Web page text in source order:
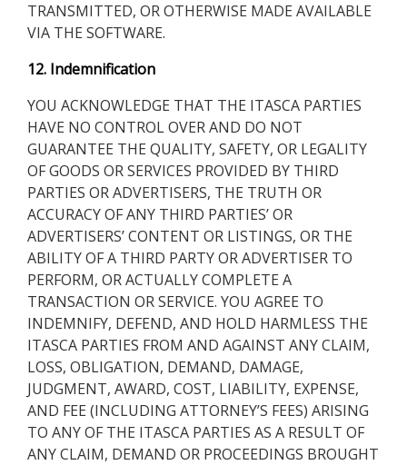
TRANSMITTED, OR OTHERWISE MADE AVAILABLE
VIA THE SOFTWARE.
12. Indemnification
YOU ACKNOWLEDGE THAT THE ITASCA PARTIES
HAVE NO CONTROL OVER AND DO NOT
GUARANTEE THE QUALITY, SAFETY, OR LEGALITY
OF GOODS OR SERVICES PROVIDED BY THIRD
PARTIES OR ADVERTISERS, THE TRUTH OR
ACCURACY OF ANY THIRD PARTIES’ OR
ADVERTISERS’ CONTENT OR LISTINGS, OR THE
ABILITY OF A THIRD PARTY OR ADVERTISER TO
PERFORM, OR ACTUALLY COMPLETE A
TRANSACTION OR SERVICE. YOU AGREE TO
INDEMNIFY, DEFEND, AND HOLD HARMLESS THE
ITASCA PARTIES FROM AND AGAINST ANY CLAIM,
LOSS, OBLIGATION, DEMAND, DAMAGE,
JUDGMENT, AWARD, COST, LIABILITY, EXPENSE,
AND FEE (INCLUDING ATTORNEY’S FEES) ARISING
TO ANY OF THE ITASCA PARTIES AS A RESULT OF
ANY CLAIM, DEMAND OR PROCEEDINGS BROUGHT